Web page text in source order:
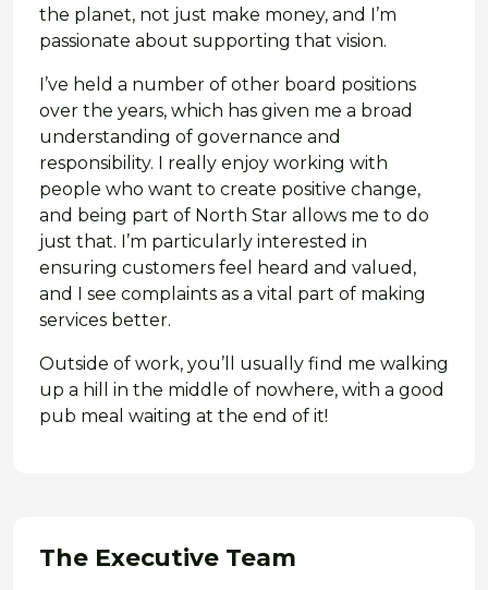
the planet, not just make money, and I’m
passionate about supporting that vision.
I’ve held a number of other board positions
over the years, which has given me a broad
understanding of governance and
responsibility. I really enjoy working with
people who want to create positive change,
and being part of North Star allows me to do
just that. I’m particularly interested in
ensuring customers feel heard and valued,
and I see complaints as a vital part of making
services better.
Outside of work, you’ll usually find me walking
up a hill in the middle of nowhere, with a good
pub meal waiting at the end of it!
The Executive Team